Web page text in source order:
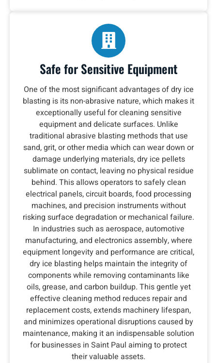
Safe for Sensitive Equipment
One of the most significant advantages of dry ice
blasting is its non-abrasive nature, which makes it
exceptionally useful for cleaning sensitive
equipment and delicate surfaces. Unlike
traditional abrasive blasting methods that use
sand, grit, or other media which can wear down or
damage underlying materials, dry ice pellets
sublimate on contact, leaving no physical residue
behind. This allows operators to safely clean
electrical panels, circuit boards, food processing
machines, and precision instruments without
risking surface degradation or mechanical failure.
In industries such as aerospace, automotive
manufacturing, and electronics assembly, where
equipment longevity and performance are critical,
dry ice blasting helps maintain the integrity of
components while removing contaminants like
oils, grease, and carbon buildup. This gentle yet
effective cleaning method reduces repair and
replacement costs, extends machinery lifespan,
and minimizes operational disruptions caused by
maintenance, making it an indispensable solution
for businesses in Saint Paul aiming to protect
their valuable assets.